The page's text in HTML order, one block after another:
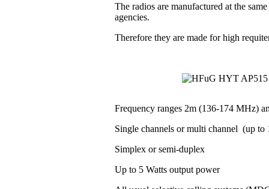
The radios are manufactured at the
agencies.
Therefore they are made for high
Frequency ranges 2m (136-174 MHz)
Single channels or multi channel (up to
Simplex or semi-duplex
Up to 5 Watts output power